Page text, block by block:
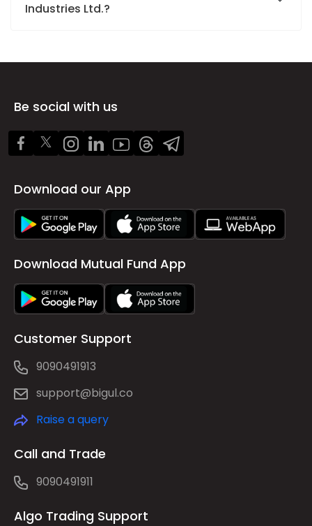
Industries Ltd.?
Be social with us
Download our App
Download Mutual Fund App
Customer Support
9090491913
support@bigul.co
Raise a query
Call and Trade
9090491911
Algo Trading Support